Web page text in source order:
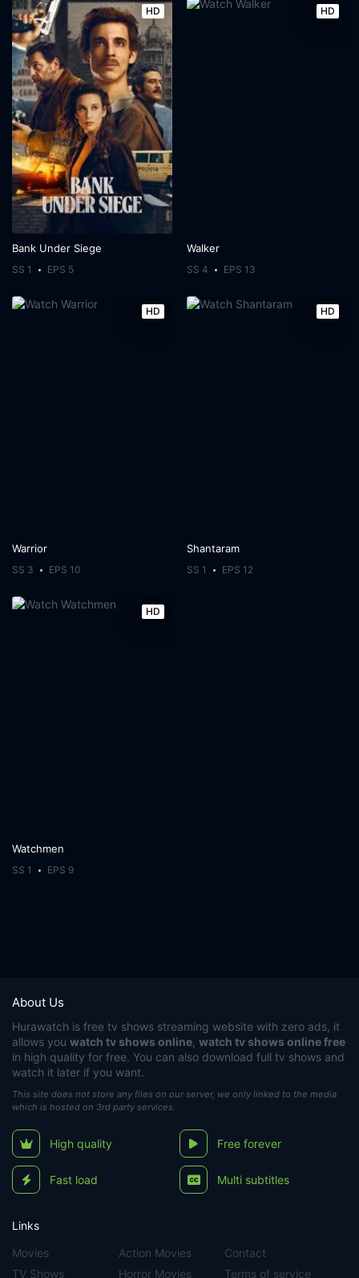
HD
Bank Under Siege
SS 1 EPS 5
HD
Walker
SS 4 EPS 13
HD
Warrior
SS 3 EPS 10
HD
Shantaram
SS 1 EPS 12
HD
Watchmen
SS 1 EPS 9
About Us
Hurawatch is free tv shows streaming website with zero ads, it
allows you watch tv shows online watch tv shows online free
in high quality for free. You can also download full tv shows and
watch it later if you want.
This site does not store any files on our server, we only linked to the media
which is hosted on 3rd party services.
High quality Free forever
Fast load Multi subtitles
Links
Movies
TV Shows
Action Movies
Horror Movies
Contact
Terms of service